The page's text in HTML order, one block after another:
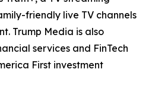
friendly live TV channels
Trump Media is also
services and FinTech
First investment